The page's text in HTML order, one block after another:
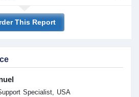
This Report
Specialist, USA